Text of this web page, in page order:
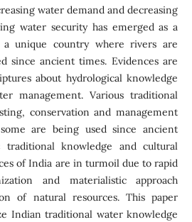
water demand and decreasing
water security has emerged as a
unique country where rivers are
since ancient times. Evidences are
about hydrological knowledge
management. Various traditional
conservation and management
are being used since ancient
knowledge and cultural
of India are in turmoil due to rapid
and materialistic approach
of natural resources. This paper
Indian traditional water knowledge